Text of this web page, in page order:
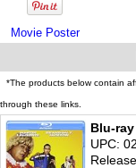
Movie Poster
*The products below contain
through these links.
Blu-ray
UPC: